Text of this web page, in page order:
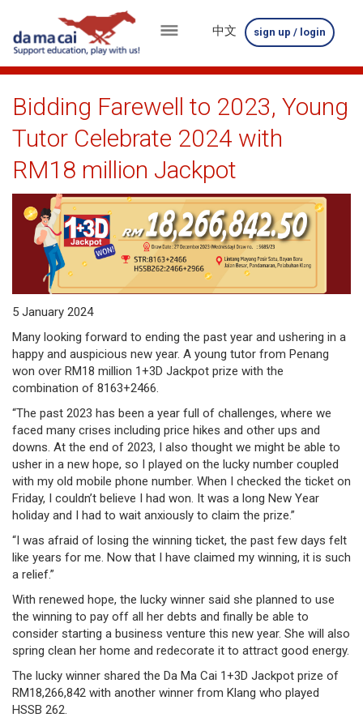
menu
about
us
results
big
winnings
how
to
play
how
/
where
to
buy
where
claim
outlets
number
dictionary
general
information
中文 sign up / login
Bidding Farewell to 2023, Young
Tutor Celebrate 2024 with
RM18 million Jackpot
5 January 2024
Many looking forward to ending the past year and ushering in a
happy and auspicious new year. A young tutor from Penang
won over RM18 million 1+3D Jackpot prize with the
combination of 8163+2466.
“The past 2023 has been a year full of challenges, where we
faced many crises including price hikes and other ups and
downs. At the end of 2023, I also thought we might be able to
usher in a new hope, so I played on the lucky number coupled
with my old mobile phone number. When I checked the ticket on
Friday, I couldn’t believe I had won. It was a long New Year
holiday and I had to wait anxiously to claim the prize.”
“I was afraid of losing the winning ticket, the past few days felt
like years for me. Now that I have claimed my winning, it is such
a relief.”
With renewed hope, the lucky winner said she planned to use
the winning to pay off all her debts and finally be able to
consider starting a business venture this new year. She will also
spring clean her home and redecorate it to attract good energy.
The lucky winner shared the Da Ma Cai 1+3D Jackpot prize of
RM18,266,842 with another winner from Klang who played
HSSB 262.